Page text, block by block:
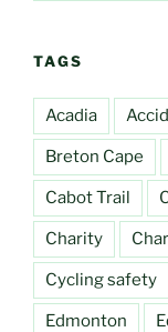
TAGS
Acadia
Breton Cape
Cabot Trail
Charity
Cycling safety
Edmonton